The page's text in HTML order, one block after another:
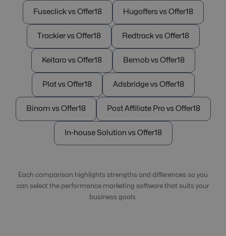
Fuseclick vs Offer18 Hugoffers vs Offer18
Trackier vs Offer18 Redtrack vs Offer18
Keitaro vs Offer18 Bemob vs Offer18
Plat vs Offer18 Adsbridge vs Offer18
Binom vs Offer18 Post Affiliate Pro vs Offer18
In-house Solution vs Offer18
Each comparison highlights strengths and differences so you
can select the performance marketing software that suits your
business goals.